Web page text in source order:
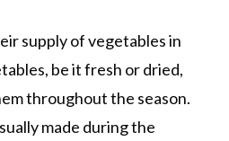
supply of vegetables in
be it fresh or dried,
throughout the season.
made during the